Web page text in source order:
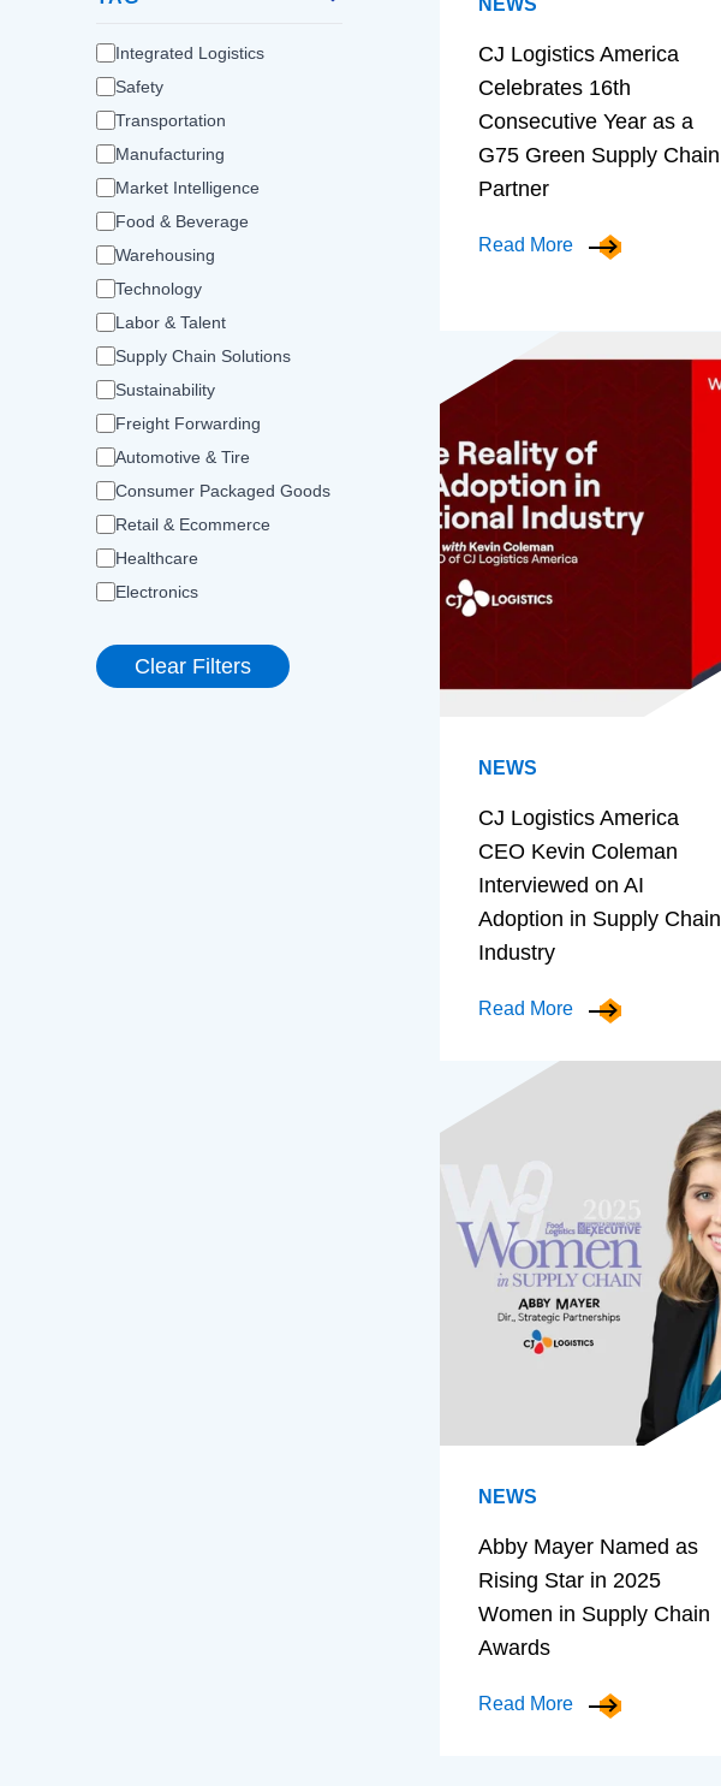
Integrated Logistics
Safety
Transportation
Manufacturing
Market Intelligence
Food & Beverage
Warehousing
Technology
Labor & Talent
Supply Chain Solutions
Sustainability
Freight Forwarding
Automotive & Tire
Consumer Packaged Goods
Retail & Ecommerce
Healthcare
Electronics
Clear Filters
NEWS
CJ Logistics America
Celebrates 16th
Consecutive Year as a
G75 Green Supply Chain
Partner
Read More
NEWS
CJ Logistics America
CEO Kevin Coleman
Interviewed on AI
Adoption in Supply Chain
Industry
Read More
NEWS
Abby Mayer Named as
Rising Star in 2025
Women in Supply Chain
Awards
Read More